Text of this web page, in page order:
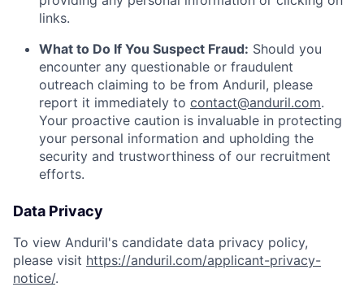
links.
What to Do If You Suspect Fraud: Should you
encounter any questionable or fraudulent
outreach claiming to be from Anduril, please
report it immediately to contact@anduril.com.
Your proactive caution is invaluable in protecting
your personal information and upholding the
security and trustworthiness of our recruitment
efforts.
Data Privacy
To view Anduril's candidate data privacy policy,
please visit https://anduril.com/applicant-privacy-
notice/.